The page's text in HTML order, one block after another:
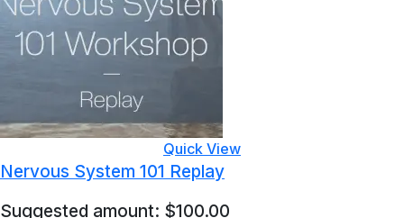
Quick View
Nervous System 101 Replay
Suggested amount: $100.00